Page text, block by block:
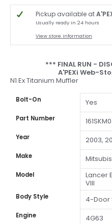
Pickup available at
Usually ready in 24 hours
View store information
*** FINAL RUN -
A'PEXi Web-
N1 Ex Titanium Muffler
Bolt-On Yes
Part Number
Year 2003,
Make
Model
Lancer
VIII
Body Style 4-Door
Engine 4G63